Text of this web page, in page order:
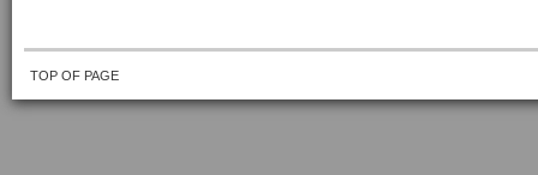
TOP OF PAGE